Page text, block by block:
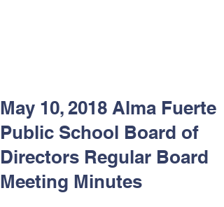
May 10, 2018 Alma Fuerte
Public School Board of
Directors Regular Board
Meeting Minutes